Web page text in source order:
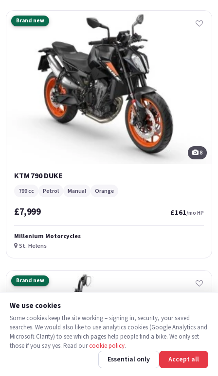
Brand new
8
KTM 790 DUKE
799 cc Petrol Manual Orange
£7,999 £161/mo HP
Millenium Motorcycles
St. Helens
Brand new
We use cookies
Some cookies keep the site working – signing in, security, your saved
searches. We would also like to use analytics cookies (Google Analytics and
Microsoft Clarity) to see which pages help people find a bike. We only set
those if you say yes. Read ourcookie policy.
Essential only Accept all